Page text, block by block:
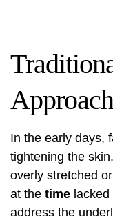
In the early days,
tightening the
overly stretched
at the time
address the